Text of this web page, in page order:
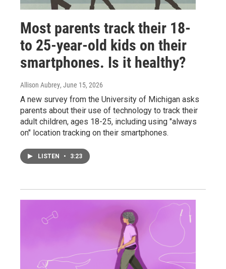
Most parents track their 18-
to 25-year-old kids on their
smartphones. Is it healthy?
Allison Aubrey, June 15, 2026
A new survey from the University of Michigan asks
parents about their use of technology to track their
adult children, ages 18-25, including using "always
on" location tracking on their smartphones.
LISTEN • 3:23